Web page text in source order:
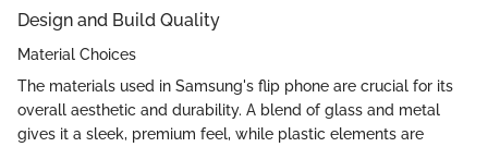
Design and Build Quality
Material Choices
The materials used in Samsung's flip phone are crucial for its
overall aesthetic and durability. A blend of glass and metal
gives it a sleek, premium feel, while plastic elements are